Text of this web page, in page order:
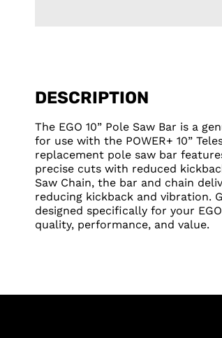
DESCRIPTION
The EGO 10” Pole Saw Bar is a
for use with the POWER+ 10”
replacement pole saw bar
precise cuts with reduced
Saw Chain, the bar and chain
reducing kickback and vibration.
designed specifically for your
quality, performance, and value.